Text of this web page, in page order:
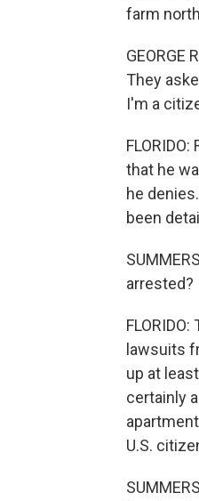
farm
They
I'm a
that he
he
been
arrested?
lawsuits
up at
certainly
U.S.